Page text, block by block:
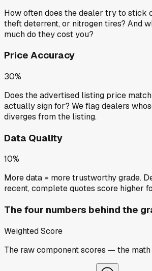
How often does the dealer try to stick
theft deterrent, or nitrogen tires? And
much do they cost you?
Price Accuracy
30%
Does the advertised listing price
actually sign for? We flag dealers
diverges from the listing.
Data Quality
10%
More data = more trustworthy grade.
recent, complete quotes score higher
The four numbers behind the
Weighted Score
The raw component scores — the